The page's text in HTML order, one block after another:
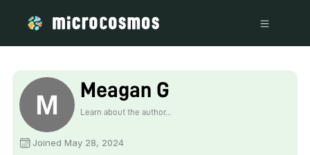
Meagan G
Learn about the author...
Joined May 28, 2024